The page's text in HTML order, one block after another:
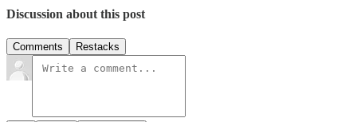
Discussion about this post
Comments Restacks